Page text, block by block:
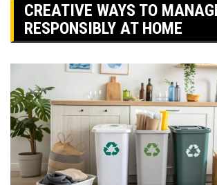
CREATIVE WAYS TO
RESPONSIBLY AT HOME